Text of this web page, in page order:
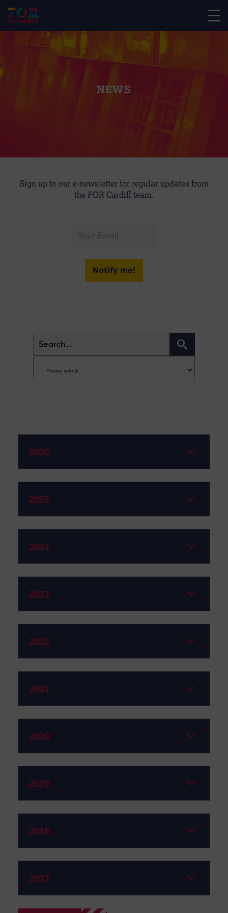
NEWS
Sign up to our e-newsletter for regular updates from
the FOR Cardiff team.
Notify me!
2026
2025
2024
2023
2022
2021
2020
2019
2018
2017